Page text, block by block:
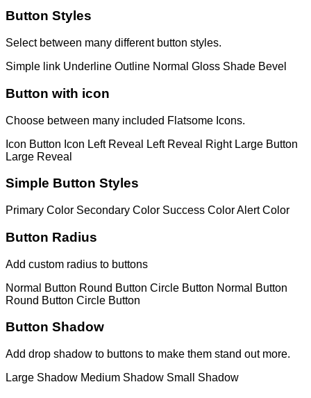
Button Styles
Select between many different button styles.
Simple link Underline Outline Normal Gloss Shade Bevel
Button with icon
Choose between many included Flatsome Icons.
Icon Button Icon Left Reveal Left Reveal Right Large Button
Large Reveal
Simple Button Styles
Primary Color Secondary Color Success ColorAlert Color
Button Radius
Add custom radius to buttons
Normal Button Round Button Circle Button Normal Button
Round Button Circle Button
Button Shadow
Add drop shadow to buttons to make them stand out more.
Large Shadow Medium Shadow Small Shadow